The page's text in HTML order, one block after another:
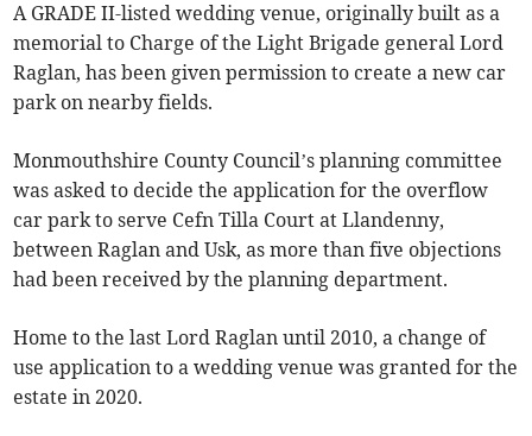
A GRADE II-listed wedding venue, originally built as a
memorial to Charge of the Light Brigade general Lord
Raglan, has been given permission to create a new car
park on nearby fields.
Monmouthshire County Council’s planning committee
was asked to decide the application for the overflow
car park to serve Cefn Tilla Court at Llandenny,
between Raglan and Usk, as more than five objections
had been received by the planning department.
Home to the last Lord Raglan until 2010, a change of
use application to a wedding venue was granted for the
estate in 2020.